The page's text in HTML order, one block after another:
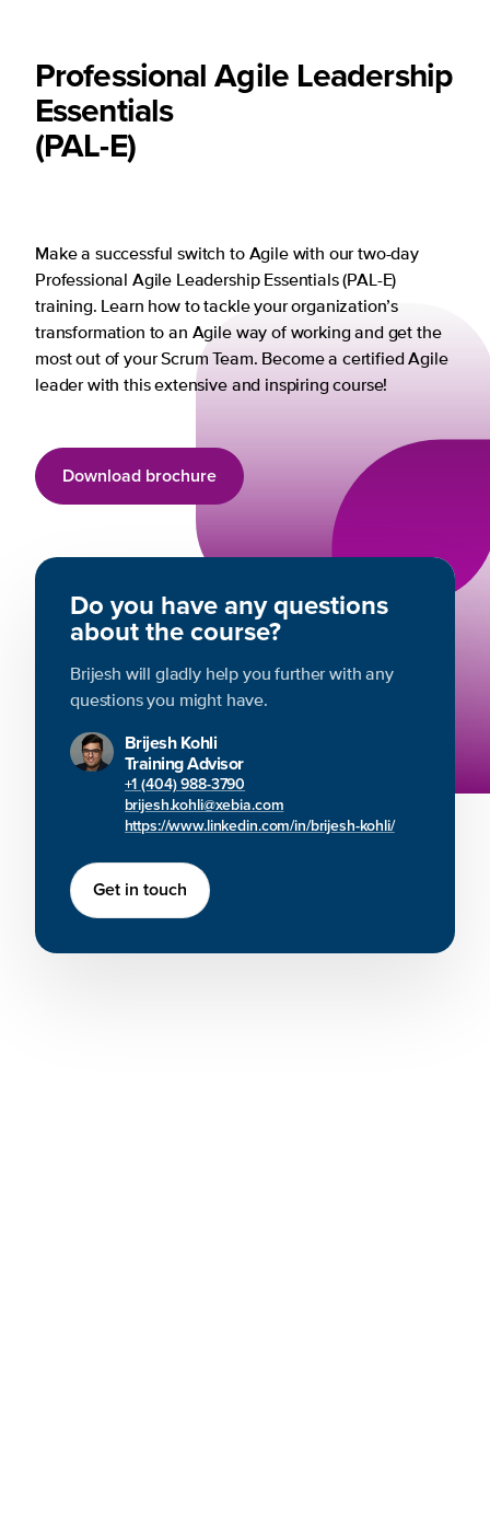
Professional Agile Leadership
Essentials
(PAL-E)
Make a successful switch to Agile with our two-day
Professional Agile Leadership Essentials (PAL-E)
training. Learn how to tackle your organization’s
transformation to an Agile way of working and get the
most out of your Scrum Team. Become a certified Agile
leader with this extensive and inspiring course!
Download brochure
Do you have any questions
about the course?
Brijesh will gladly help you further with any
questions you might have.
Brijesh Kohli
Training Advisor
+1 (404) 988-3790
brijesh.kohli@xebia.com
https://www.linkedin.com/in/brijesh-kohli/
Get in touch